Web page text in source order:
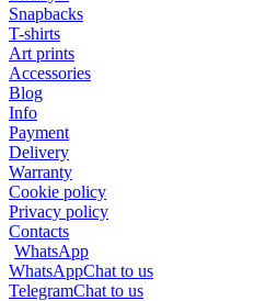
Snapbacks
T-shirts
Art prints
Accessories
Blog
Info
Payment
Delivery
Warranty
Cookie policy
Privacy policy
Contacts
WhatsApp
WhatsAppChat to us
TelegramChat to us